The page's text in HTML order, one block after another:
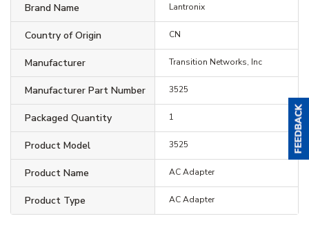
Brand Name Lantronix
Country of Origin CN
Manufacturer Transition Networks, Inc
Manufacturer Part Number 3525
Packaged Quantity 1
Product Model 3525
Product Name AC Adapter
Product Type AC Adapter